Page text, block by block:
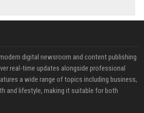
digital newsroom and content publishing
real-time updates alongside professional
a wide range of topics including business,
and lifestyle, making it suitable for both